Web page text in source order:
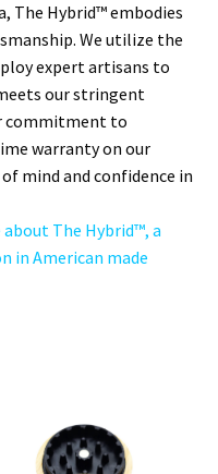
The Hybrid™ embodies
We utilize the
expert artisans to
our stringent
commitment to
warranty on our
mind and confidence in
The Hybrid™, a
in American made